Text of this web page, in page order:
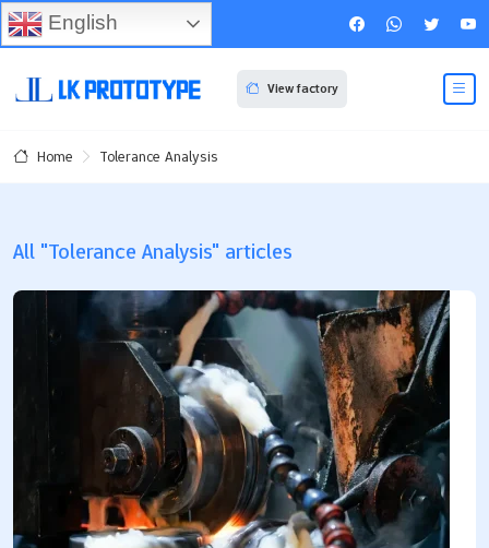
View factory
Home Tolerance Analysis
All "Tolerance Analysis" articles
English